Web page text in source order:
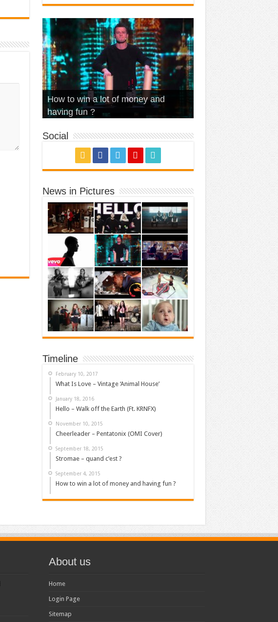
What Is Love – Vintage ‘Animal
House’
Hello – Walk off the Earth (Ft.
KRNFX)
Cheerleader – Pentatonix (OMI
Cover)
Stromae – quand c’est ?
How to win a lot of money and
having fun ?
Social
News in Pictures
Timeline
February 10, 2017
What Is Love – Vintage ‘Animal House’
January 18, 2016
Hello – Walk off the Earth (Ft. KRNFX)
November 10, 2015
Cheerleader – Pentatonix (OMI Cover)
September 18, 2015
Stromae – quand c’est ?
September 4, 2015
How to win a lot of money and having fun ?
About us
Home
Login Page
Sitemap